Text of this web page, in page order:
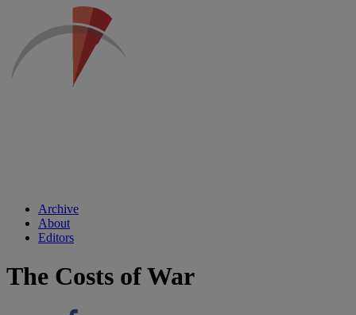
Archive
About
Editors
The Costs of War